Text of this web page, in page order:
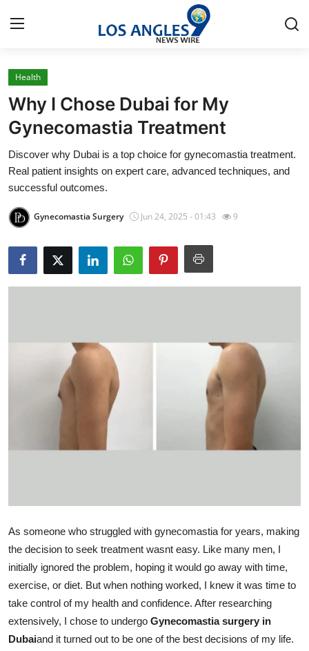
Home
Contact
Press Release
Privacy Policy
About
News Network
Guest Posting
Advertise with US
Tech
Real Estate
General
Support Number
Health
Why I Chose Dubai for My
Gynecomastia Treatment
Discover why Dubai is a top choice for gynecomastia treatment.
Real patient insights on expert care, advanced techniques, and
successful outcomes.
Gynecomastia Surgery Jun 24, 2025 - 01:43 9
As someone who struggled with gynecomastia for years, making
the decision to seek treatment wasnt easy. Like many men, I
initially ignored the problem, hoping it would go away with time,
exercise, or diet. But when nothing worked, I knew it was time to
take control of my health and confidence. After researching
extensively, I chose to undergo Gynecomastia surgery in
Dubaiand it turned out to be one of the best decisions of my life.